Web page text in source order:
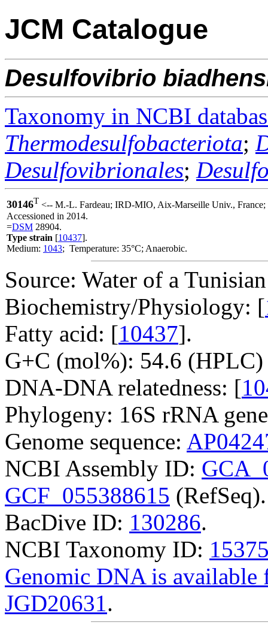
JCM Catalogue
Desulfovibrio
Taxonomy in NCBI
Thermodesulfobacteriota;
Desulfovibrionales;
30146T <-- M.-L. Fardeau; IRD-MIO, Aix-Marseille Univ.,
Accessioned in 2014.
=DSM 28904.
Type strain [10437].
Medium: 1043; Temperature: 35°C; Anaerobic.
Source: Water of a
Biochemistry/Physiology: [
Fatty acid: [10437].
G+C (mol%): 54.6
DNA-DNA relatedness: [
Phylogeny: 16S rRNA
Genome sequence:
NCBI Assembly ID:
GCF_055388615 (RefSeq).
BacDive ID: 130286.
NCBI Taxonomy ID:
Genomic DNA is
JGD20631.